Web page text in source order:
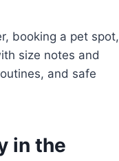
booking a pet spot,
size notes and
and safe
in the